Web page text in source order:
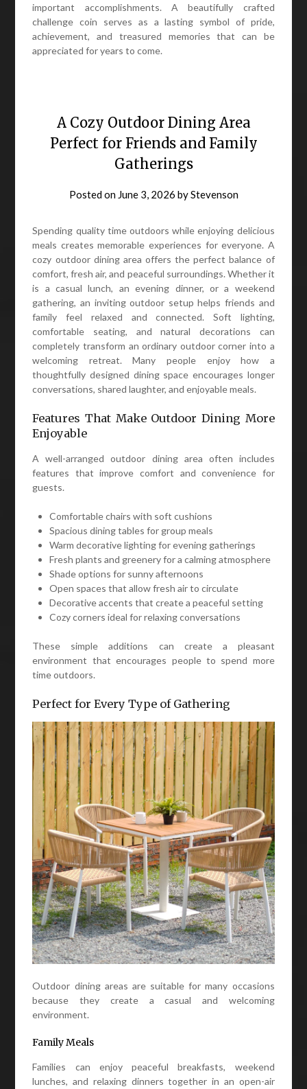
important accomplishments. A beautifully crafted
challenge coin serves as a lasting symbol of pride,
achievement, and treasured memories that can be
appreciated for years to come.
A Cozy Outdoor Dining Area
Perfect for Friends and Family
Gatherings
Posted on June 3, 2026 byStevenson
Spending quality time outdoors while enjoying delicious
meals creates memorable experiences for everyone. A
cozy outdoor dining area offers the perfect balance of
comfort, fresh air, and peaceful surroundings. Whether it
is a casual lunch, an evening dinner, or a weekend
gathering, an inviting outdoor setup helps friends and
family feel relaxed and connected. Soft lighting,
comfortable seating, and natural decorations can
completely transform an ordinary outdoor corner into a
welcoming retreat. Many people enjoy how a
thoughtfully designed dining space encourages longer
conversations, shared laughter, and enjoyable meals.
Features That Make Outdoor Dining More
Enjoyable
A well-arranged outdoor dining area often includes
features that improve comfort and convenience for
guests.
Comfortable chairs with soft cushions
Spacious dining tables for group meals
Warm decorative lighting for evening gatherings
Fresh plants and greenery for a calming atmosphere
Shade options for sunny afternoons
Open spaces that allow fresh air to circulate
Decorative accents that create a peaceful setting
Cozy corners ideal for relaxing conversations
These simple additions can create a pleasant
environment that encourages people to spend more
time outdoors.
Perfect for Every Type of Gathering
Outdoor dining areas are suitable for many occasions
because they create a casual and welcoming
environment.
Family Meals
Families can enjoy peaceful breakfasts, weekend
lunches, and relaxing dinners together in an open-air